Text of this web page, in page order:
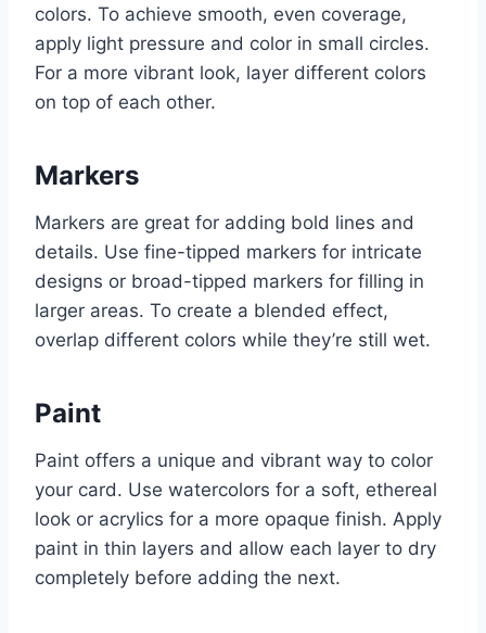
colors. To achieve smooth, even coverage,
apply light pressure and color in small circles.
For a more vibrant look, layer different colors
on top of each other.
Markers
Markers are great for adding bold lines and
details. Use fine-tipped markers for intricate
designs or broad-tipped markers for filling in
larger areas. To create a blended effect,
overlap different colors while they’re still wet.
Paint
Paint offers a unique and vibrant way to color
your card. Use watercolors for a soft, ethereal
look or acrylics for a more opaque finish. Apply
paint in thin layers and allow each layer to dry
completely before adding the next.